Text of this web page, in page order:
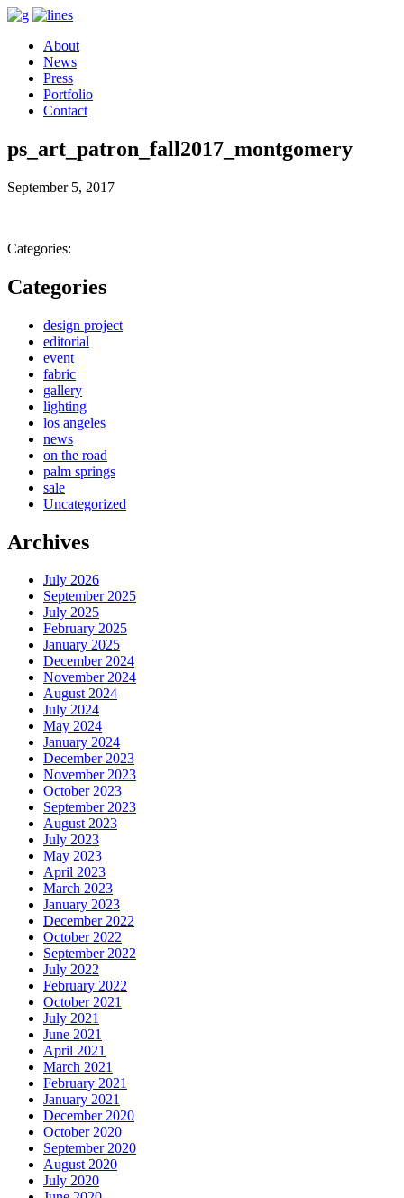
About
News
Press
Portfolio
Contact
ps_art_patron_fall2017_montgomery
September 5, 2017
Categories:
Categories
design project
editorial
event
fabric
gallery
lighting
los angeles
news
on the road
palm springs
sale
Uncategorized
Archives
July 2026
September 2025
July 2025
February 2025
January 2025
December 2024
November 2024
August 2024
July 2024
May 2024
January 2024
December 2023
November 2023
October 2023
September 2023
August 2023
July 2023
May 2023
April 2023
March 2023
January 2023
December 2022
October 2022
September 2022
July 2022
February 2022
October 2021
July 2021
June 2021
April 2021
March 2021
February 2021
January 2021
December 2020
October 2020
September 2020
August 2020
July 2020